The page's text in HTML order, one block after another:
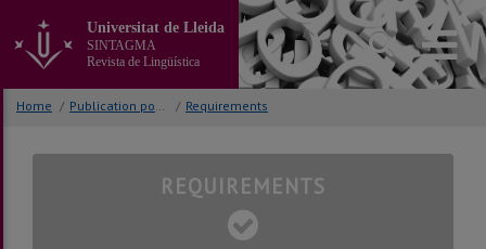
the
Universitat de Lleida
SINTAGMA
Revista de Lingüística
Home / Publication policy / Requirements
REQUIREMENTS